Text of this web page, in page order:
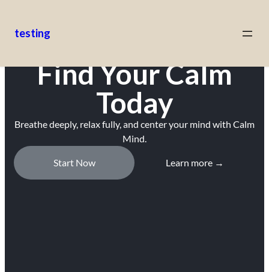
testing
Find Your Calm
Today
Breathe deeply, relax fully, and center your mind with Calm
Mind.
Start Now Learn more →